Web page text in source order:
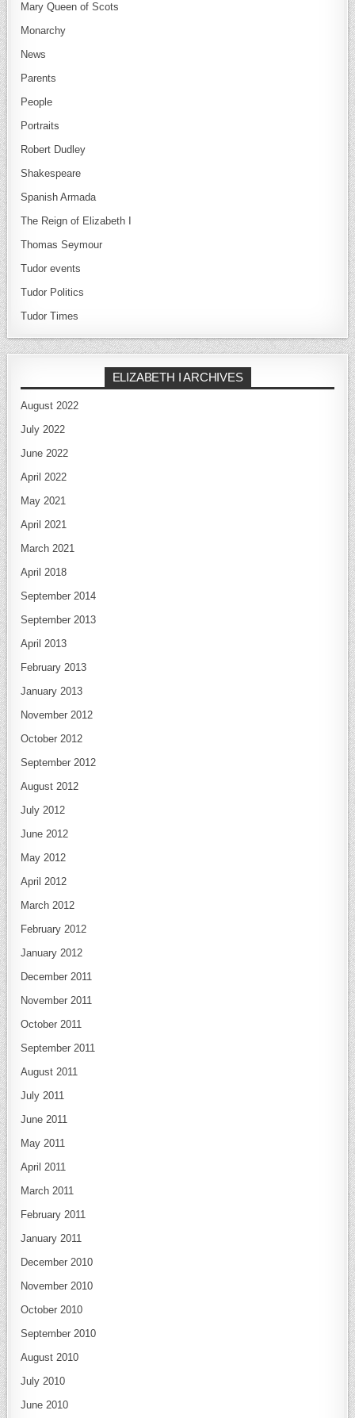
Mary Queen of Scots
Monarchy
News
Parents
People
Portraits
Robert Dudley
Shakespeare
Spanish Armada
The Reign of Elizabeth I
Thomas Seymour
Tudor events
Tudor Politics
Tudor Times
ELIZABETH I ARCHIVES
August 2022
July 2022
June 2022
April 2022
May 2021
April 2021
March 2021
April 2018
September 2014
September 2013
April 2013
February 2013
January 2013
November 2012
October 2012
September 2012
August 2012
July 2012
June 2012
May 2012
April 2012
March 2012
February 2012
January 2012
December 2011
November 2011
October 2011
September 2011
August 2011
July 2011
June 2011
May 2011
April 2011
March 2011
February 2011
January 2011
December 2010
November 2010
October 2010
September 2010
August 2010
July 2010
June 2010